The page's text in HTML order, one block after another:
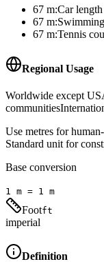
67 m:Car
67 m:
67 m:Tennis
Regional Usage
Worldwide except
communities
Use metres for
Standard unit for
Base conversion
1 m = 1 m
Footft
imperial
Definition